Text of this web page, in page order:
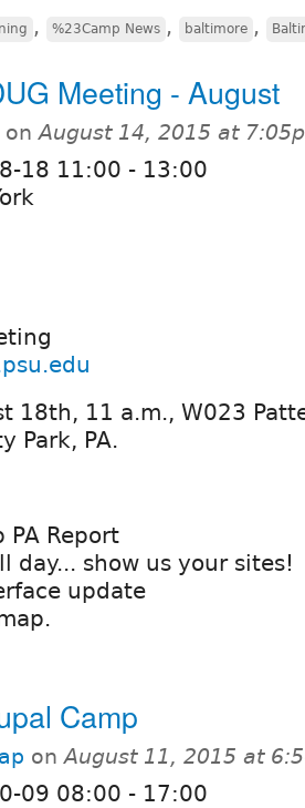
, %23Camp News , baltimore ,
Meeting - August
onAugust 14, 2015 at
18 11:00 - 13:00
18th, 11 a.m., W023
Park, PA.
PA Report
day... show us your sites!
update
Camp
onAugust 11, 2015 at
09 08:00 - 17:00